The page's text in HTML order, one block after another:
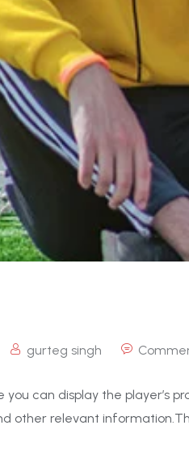
gurteg singh
you can display the player’s
other relevant